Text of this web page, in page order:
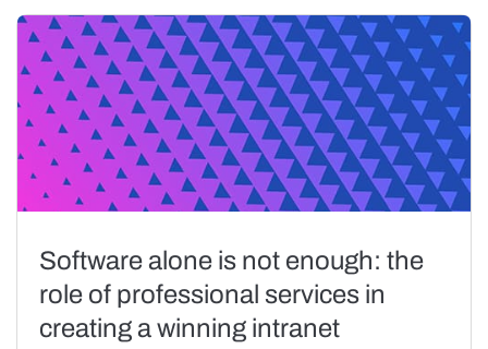
Software alone is not enough: the
role of professional services in
creating a winning intranet